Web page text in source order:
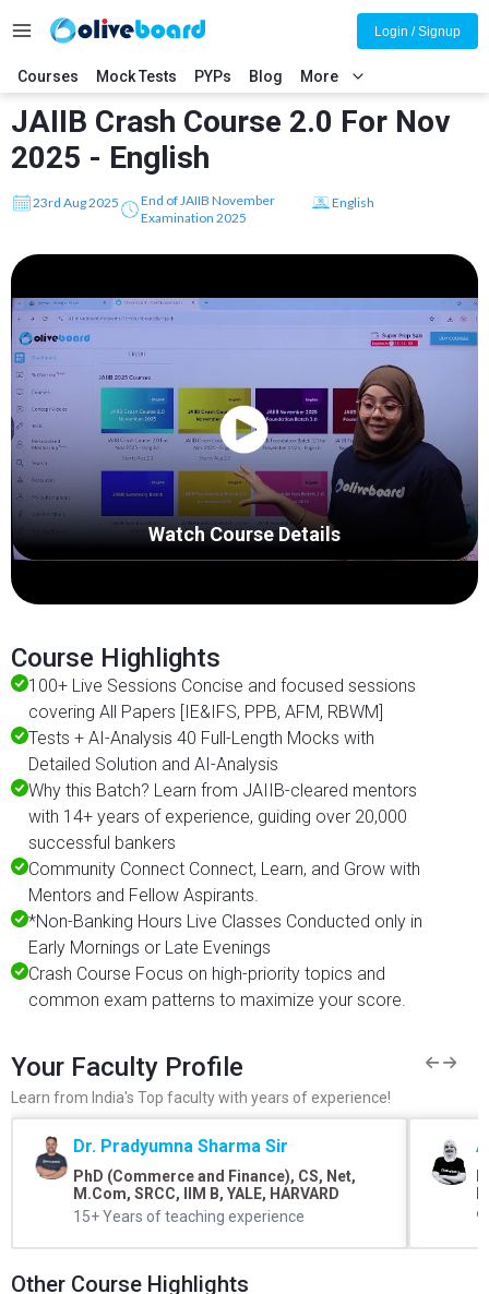
Courses Mock Tests PYPs Blog More
Login / Signup
JAIIB Crash Course 2.0 For Nov
2025 - English
23rd Aug 2025
End of JAIIB November
Examination 2025
English
Watch Course Details
Course Highlights
100+ Live Sessions Concise and focused sessions
covering All Papers [IE&IFS, PPB, AFM, RBWM]
Tests + AI-Analysis 40 Full-Length Mocks with
Detailed Solution and AI-Analysis
Why this Batch? Learn from JAIIB-cleared mentors
with 14+ years of experience, guiding over 20,000
successful bankers
Community Connect Connect, Learn, and Grow with
Mentors and Fellow Aspirants.
*Non-Banking Hours Live Classes Conducted only in
Early Mornings or Late Evenings
Crash Course Focus on high-priority topics and
common exam patterns to maximize your score.
Your Faculty Profile
Learn from India's Top faculty with years of experience!
Dr. Pradyumna Sharma Sir
PhD (Commerce and Finance), CS, Net,
M.Com, SRCC, IIM B, YALE, HARVARD
15+ Years of teaching experience
Other Course Highlights